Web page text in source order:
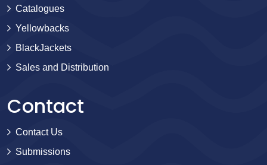
Catalogues
Yellowbacks
BlackJackets
Sales and Distribution
Contact
Contact Us
Submissions